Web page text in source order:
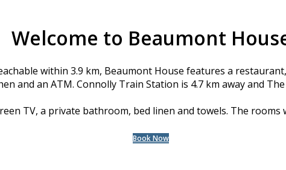
Welcome to Beaumont
within 3.9 km, Beaumont House features a
and an ATM. Connolly Train Station is 4.7 km away and
TV, a private bathroom, bed linen and towels. The
Book Now